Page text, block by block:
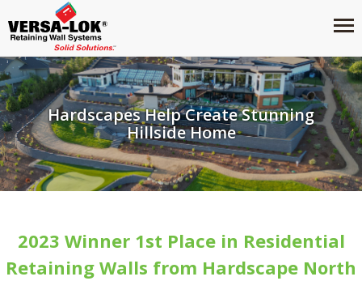
Hardscapes Help Create Stunning
Hillside Home
2023 Winner 1st Place in Residential
Retaining Walls from Hardscape North